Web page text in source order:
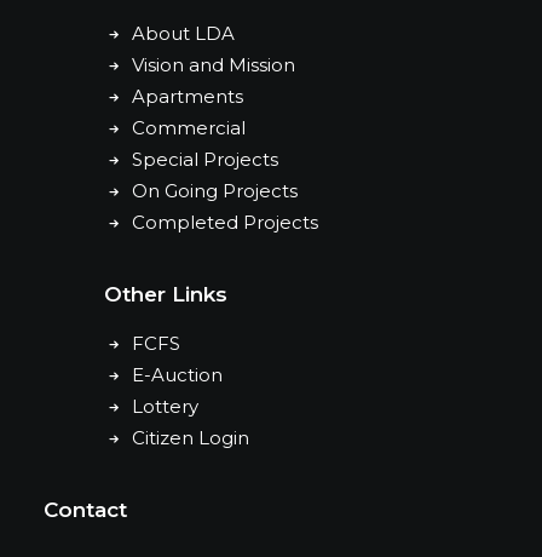
About LDA
Vision and Mission
Apartments
Commercial
Special Projects
On Going Projects
Completed Projects
Other Links
FCFS
E-Auction
Lottery
Citizen Login
Contact